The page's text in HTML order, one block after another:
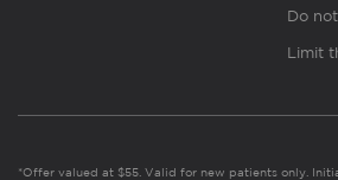
Do
Limit
*Offer valued at $55. Valid for new patients only.